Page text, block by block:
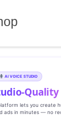
AI VOICE STUDIO
lets you create
ads in minutes — no